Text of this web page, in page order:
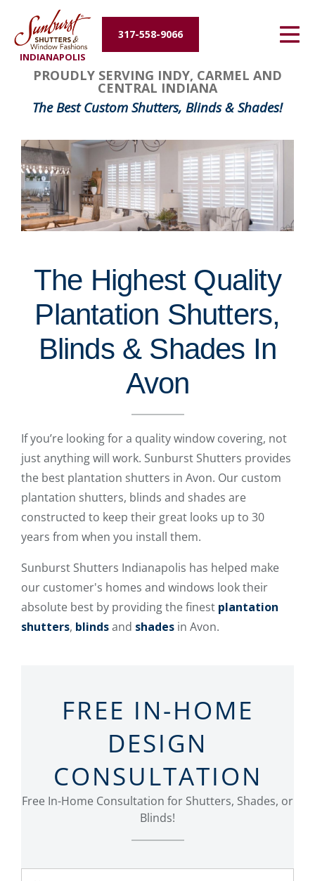
INDIANAPOLIS
317-558-9066
Energy Efficiency
About Us
Contact Us
PROUDLY SERVING INDY, CARMEL AND
CENTRAL INDIANA
The Best Custom Shutters, Blinds & Shades!
The Highest Quality
Plantation Shutters,
Blinds & Shades In
Avon
If you’re looking for a quality window covering, not
just anything will work. Sunburst Shutters provides
the best plantation shutters in Avon. Our custom
plantation shutters, blinds and shades are
constructed to keep their great looks up to 30
years from when you install them.
Sunburst Shutters Indianapolis has helped make
our customer's homes and windows look their
absolute best by providing the finest plantation
shutters, blindsand shades in Avon.
FREE IN-HOME
DESIGN
CONSULTATION
Free In-Home Consultation for Shutters, Shades, or
Blinds!
FavoriteColor
Name
groupentitykey